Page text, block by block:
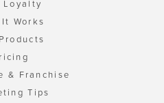
Loyalty
Works
& Franchise
Tips